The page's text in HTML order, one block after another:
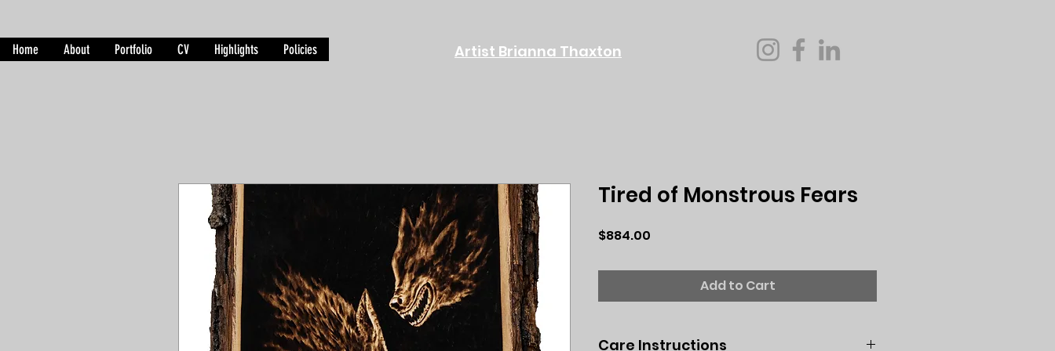
Home About Portfolio CV Highlights Policies Artist Brianna Thaxton
Tired of Monstrous Fears
$884.00
Add to Cart
Care Instructions